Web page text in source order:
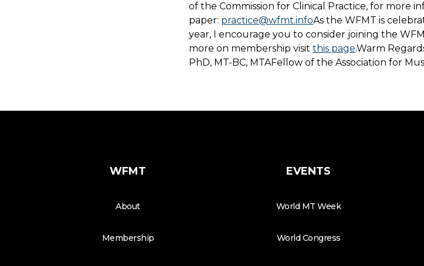
of the Commission for Clinical Practice, for more
paper: practice@wfmt.infoAs the WFMT is
year, I encourage you to consider joining the
more on membership visit this page.Warm
PhD, MT-BC, MTAFellow of the Association for
WFMT
About
Membership
EVENTS
World MT Week
World Congress